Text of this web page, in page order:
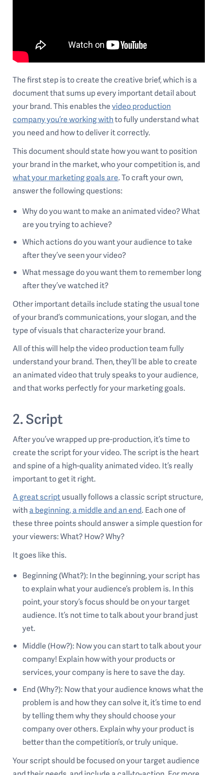
The first step is to create the creative brief, which is a
document that sums up every important detail about
your brand. This enables thevideo production
company you’re working withto fully understand what
you need and how to deliver it correctly.
This document should state how you want to position
your brand in the market, who your competition is, and
what your marketing goals are. To craft your own,
answer the following questions:
Why do you want to make an animated video? What
are you trying to achieve?
Which actions do you want your audience to take
after they’ve seen your video?
What message do you want them to remember long
after they’ve watched it?
Other important details include stating the usual tone
of your brand’s communications, your slogan, and the
type of visuals that characterize your brand.
All of this will help the video production team fully
understand your brand. Then, they’ll be able to create
an animated video that truly speaks to your audience,
and that works perfectly for your marketing goals.
2. Script
After you’ve wrapped up pre-production, it’s time to
create the script for your video. The script is the heart
and spine of a high-quality animated video. It’s really
important to get it right.
A great scriptusually follows a classic script structure,
with a beginning, a middle and an end. Each one of
these three points should answer a simple question for
your viewers: What? How? Why?
It goes like this.
Beginning (What?): In the beginning, your script has
to explain what your audience’s problem is. In this
point, your story’s focus should be on your target
audience. It’s not time to talk about your brand just
yet.
Middle (How?): Now you can start to talk about your
company! Explain how with your products or
services, your company is here to save the day.
End (Why?): Now that your audience knows what the
problem is and how they can solve it, it’s time to end
by telling them why they should choose your
company over others. Explain why your product is
better than the competition’s, or truly unique.
Your script should be focused on your target audience